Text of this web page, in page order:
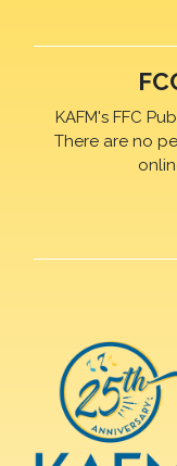
KAFM's FFC
There are no